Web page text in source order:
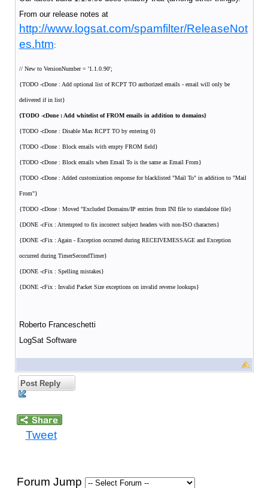
From our release notes at
http://www.logsat.com/spamfilter/ReleaseNot
es.htm:
// New to VersionNumber = '1.1.0.90';
{TODO -cDone : Add optional list of RCPT TO authorized emails - email will only be
delivered if in list}
{TODO -cDone : Add whitelist of FROM emails in addition to domains}
{TODO -cDone : Disable Max RCPT TO by entering 0}
{TODO -cDone : Block emails with empty FROM field}
{TODO -cDone : Block emails when Email To is the same as Email From}
{TODO -cDone : Added customization response for blacklisted "Mail To" in addition to "Mail
From"}
{TODO -cDone : Moved "Excluded Domains/IP entries from INI file to standalone file}
{DONE -cFix : Attempted to fix incorrect subject headers with non-ISO characters}
{DONE -cFix : Again - Exception occurred during RECEIVEMESSAGE and Exception
occurred during TimerSecondTimer}
{DONE -cFix : Spelling mistakes}
{DONE -cFix : Invalid Packet Size exceptions on invalid reverse lookups}
Roberto Franceschetti
LogSat Software
Post Reply
Tweet
Forum Jump